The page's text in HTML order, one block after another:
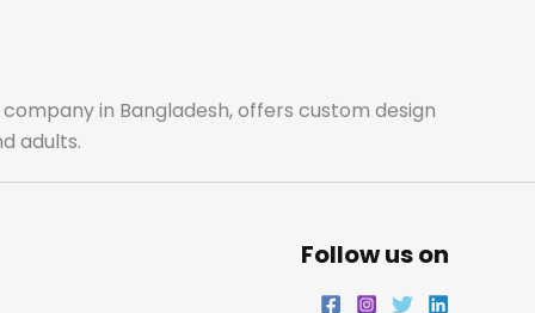
o
k
r
a
r i
n
in Bangladesh, offers custom design
adults.
Follow us on